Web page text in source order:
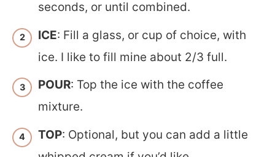
seconds, or until combined.
ICE: Fill a glass, or cup of choice, with
ice. I like to fill mine about 2/3 full.
POUR: Top the ice with the coffee
mixture.
TOP: Optional, but you can add a little